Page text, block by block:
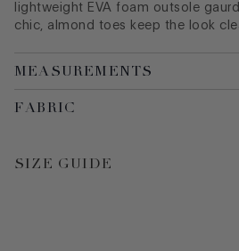
lightweight EVA foam outsole
chic, almond toes keep the look
MEASUREMENTS
FABRIC
SIZE GUIDE